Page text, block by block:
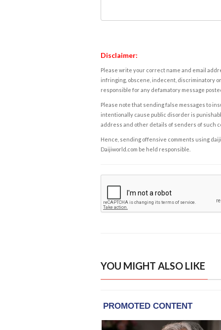
Disclaimer:
Please write your correct name and email
infringing, obscene, indecent, discriminatory
responsible for any defamatory message
Please note that sending false messages to
intentionally cause public disorder is
address and other details of senders of such
Hence, sending offensive comments using
Daijiworld.com be held responsible.
YOU MIGHT ALSO LIKE